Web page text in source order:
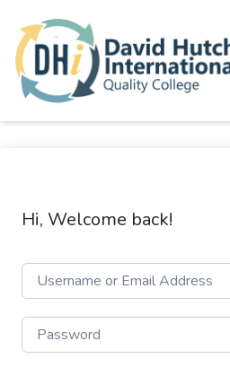
Hi, Welcome back!